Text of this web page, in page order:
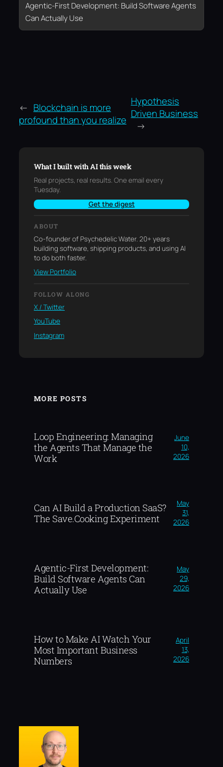
Agentic-First Development: Build Software Agents
Can Actually Use
← Blockchain is more
profound than you realize
Hypothesis
Driven Business
→
What I built with AI this week
Real projects, real results. One email every
Tuesday.
Get the digest
ABOUT
Co-founder of Psychedelic Water. 20+ years
building software, shipping products, and using AI
to do both faster.
View Portfolio
FOLLOW ALONG
X / Twitter
YouTube
Instagram
MORE POSTS
Loop Engineering: Managing
the Agents That Manage the
Work
June
10,
2026
Can AI Build a Production SaaS?
The Save.Cooking Experiment
May
31,
2026
Agentic-First Development:
Build Software Agents Can
Actually Use
May
29,
2026
How to Make AI Watch Your
Most Important Business
Numbers
April
13,
2026